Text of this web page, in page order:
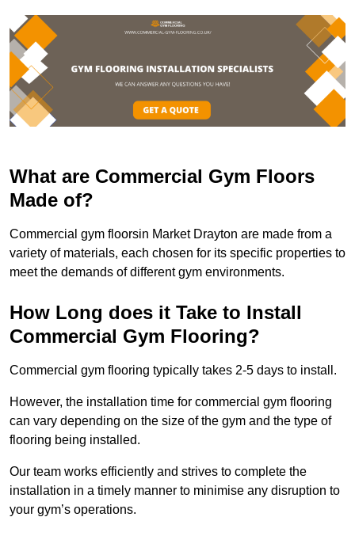
What are Commercial Gym Floors
Made of?
Commercial gym floorsin Market Drayton are made from a
variety of materials, each chosen for its specific properties to
meet the demands of different gym environments.
How Long does it Take to Install
Commercial Gym Flooring?
Commercial gym flooring typically takes 2-5 days to install.
However, the installation time for commercial gym flooring
can vary depending on the size of the gym and the type of
flooring being installed.
Our team works efficiently and strives to complete the
installation in a timely manner to minimise any disruption to
your gym’s operations.